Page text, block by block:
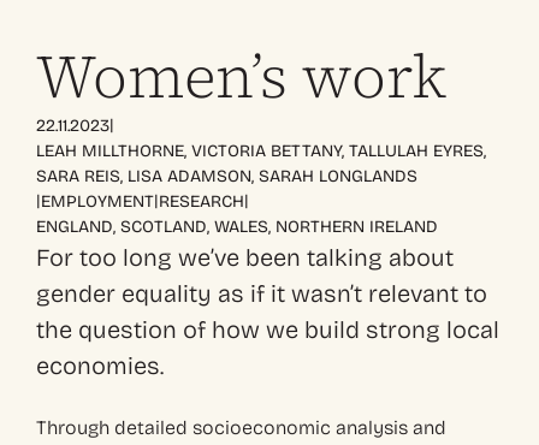
Women’s work
22.11.2023|
LEAH MILLTHORNE, VICTORIA BETTANY, TALLULAH EYRES,
SARA REIS, LISA ADAMSON, SARAH LONGLANDS
|EMPLOYMENT|RESEARCH|
ENGLAND, SCOTLAND, WALES, NORTHERN IRELAND
For too long we’ve been talking about
gender equality as if it wasn’t relevant to
the question of how we build strong local
economies.
Through detailed socioeconomic analysis and